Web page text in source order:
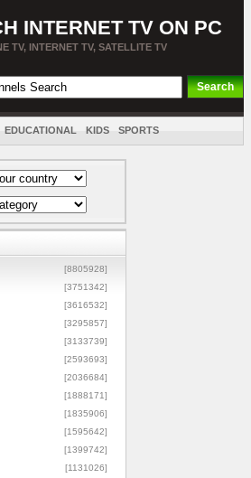
INTERNET TV ON PC
TV, INTERNET TV, SATELLITE TV
EDUCATIONAL KIDS SPORTS
[8805928]
[3751342]
[3616532]
[3295857]
[3133739]
[2593693]
[2036684]
[1888171]
[1835906]
[1595642]
[1399742]
[1131026]